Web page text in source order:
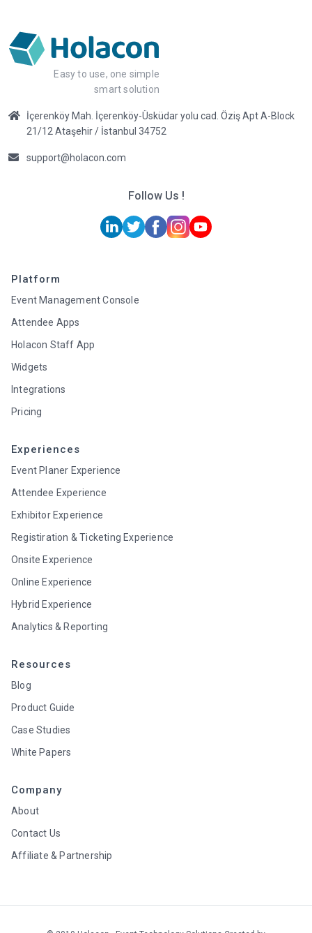
Easy to use, one simple
smart solution
İçerenköy Mah. İçerenköy-Üsküdar yolu cad. Öziş Apt A-Block
21/12 Ataşehir / İstanbul 34752
support@holacon.com
Follow Us !
Platform
Event Management Console
Attendee Apps
Holacon Staff App
Widgets
Integrations
Pricing
Experiences
Event Planer Experience
Attendee Experience
Exhibitor Experience
Registiration & Ticketing Experience
Onsite Experience
Online Experience
Hybrid Experience
Analytics & Reporting
Resources
Blog
Product Guide
Case Studies
White Papers
Company
About
Contact Us
Affiliate & Partnership